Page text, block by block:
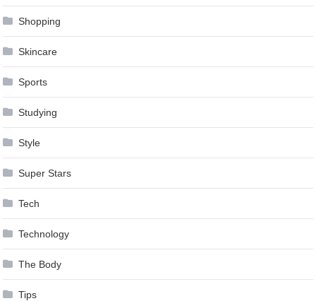
Shopping
Skincare
Sports
Studying
Style
Super Stars
Tech
Technology
The Body
Tips